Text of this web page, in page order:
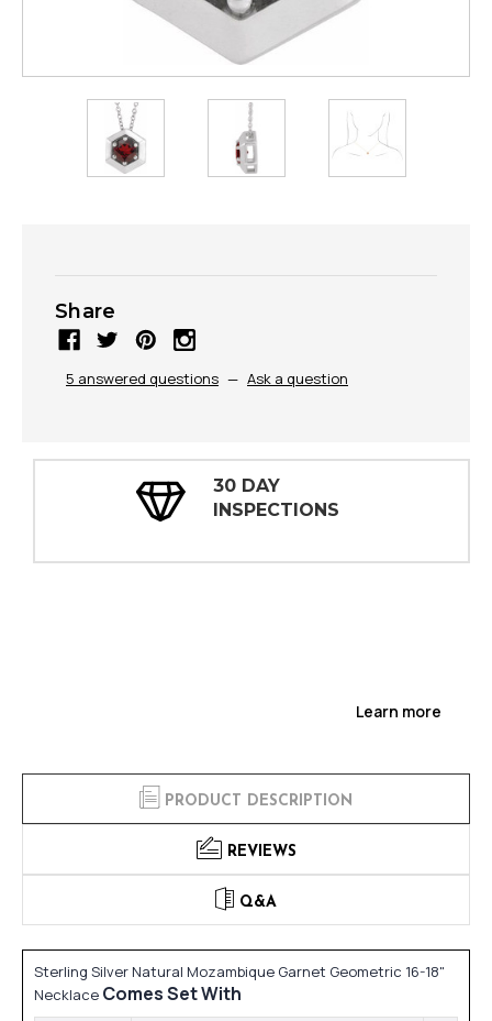
Share
5 answered questions — Ask a question
30 DAY
INSPECTIONS
Learn more
PRODUCT DESCRIPTION
REVIEWS
Q&A
Sterling Silver Natural Mozambique Garnet Geometric 16-18"
Necklace Comes Set With